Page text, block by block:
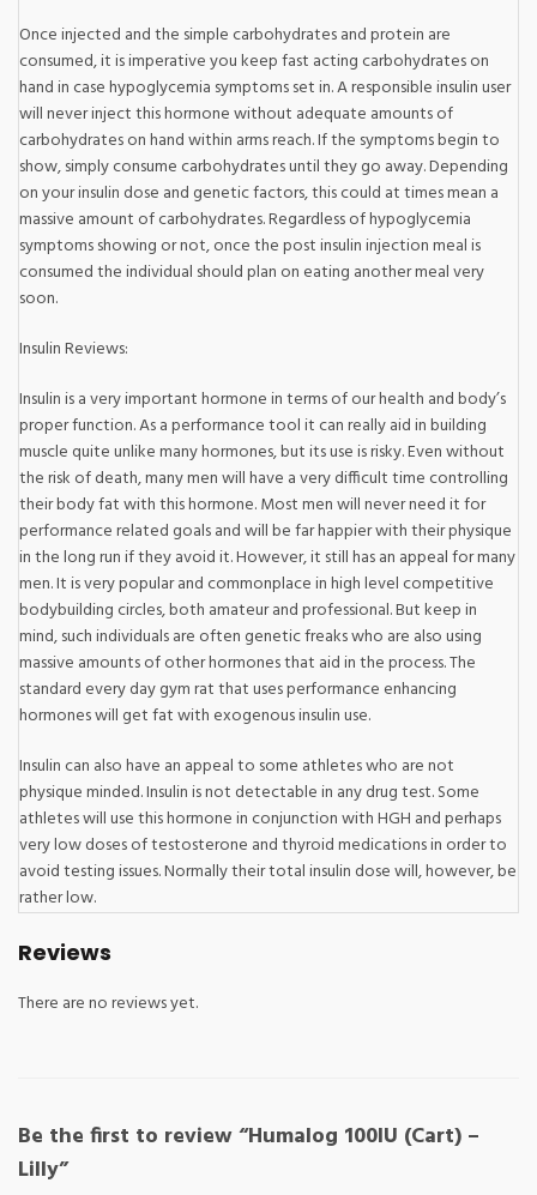
Once injected and the simple carbohydrates and protein are
consumed, it is imperative you keep fast acting carbohydrates on
hand in case hypoglycemia symptoms set in. A responsible insulin user
will never inject this hormone without adequate amounts of
carbohydrates on hand within arms reach. If the symptoms begin to
show, simply consume carbohydrates until they go away. Depending
on your insulin dose and genetic factors, this could at times mean a
massive amount of carbohydrates. Regardless of hypoglycemia
symptoms showing or not, once the post insulin injection meal is
consumed the individual should plan on eating another meal very
soon.
Insulin Reviews:
Insulin is a very important hormone in terms of our health and body’s
proper function. As a performance tool it can really aid in building
muscle quite unlike many hormones, but its use is risky. Even without
the risk of death, many men will have a very difficult time controlling
their body fat with this hormone. Most men will never need it for
performance related goals and will be far happier with their physique
in the long run if they avoid it. However, it still has an appeal for many
men. It is very popular and commonplace in high level competitive
bodybuilding circles, both amateur and professional. But keep in
mind, such individuals are often genetic freaks who are also using
massive amounts of other hormones that aid in the process. The
standard every day gym rat that uses performance enhancing
hormones will get fat with exogenous insulin use.
Insulin can also have an appeal to some athletes who are not
physique minded. Insulin is not detectable in any drug test. Some
athletes will use this hormone in conjunction with HGH and perhaps
very low doses of testosterone and thyroid medications in order to
avoid testing issues. Normally their total insulin dose will, however, be
rather low.
Reviews
There are no reviews yet.
Be the first to review “Humalog 100IU (Cart) –
Lilly”